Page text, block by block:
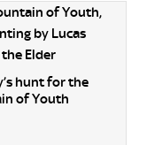
hunt for the
of Youth